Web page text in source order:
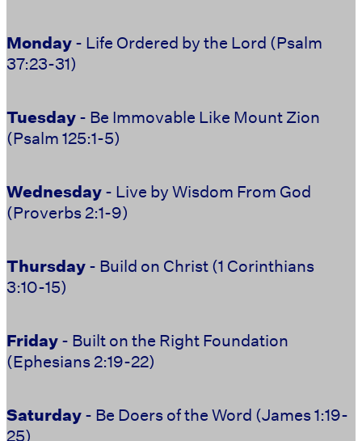
Monday- Life Ordered by the Lord (Psalm
37:23-31)
Tuesday- Be Immovable Like Mount Zion
(Psalm 125:1-5)
Wednesday- Live by Wisdom From God
(Proverbs 2:1-9)
Thursday- Build on Christ (1 Corinthians
3:10-15)
Friday- Built on the Right Foundation
(Ephesians 2:19-22)
Saturday- Be Doers of the Word (James 1:19-
25)